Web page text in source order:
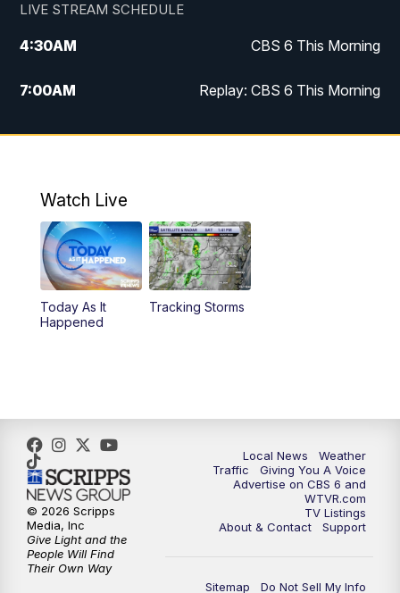
LIVE STREAM SCHEDULE
4:30AM CBS 6 This Morning
7:00AM Replay: CBS 6 This Morning
9:00AM Virginia This Morning
11:55AM CBS 6 News at Noon
12:30PM Replay: CBS 6 News at Noon
4:00PM CBS 6 News at 4 p.m.
6:30PM Replay: CBS 6 News at 6 p.m.
7:30PM CBS 6 News at 7:30 p.m.
11:00PM CBS 6 News at 11 p.m.
Replay: CBS 6 News at 11 p.m.
Watch Live
Today As It
Happened
Tracking Storms
Local News
Weather
Traffic
Giving You A Voice
Advertise on CBS 6 and
WTVR.com
TV Listings
About & Contact
Support
Sitemap Do Not Sell My Info
© 2026 Scripps
Media, Inc
Give Light and the
People Will Find
Their Own Way